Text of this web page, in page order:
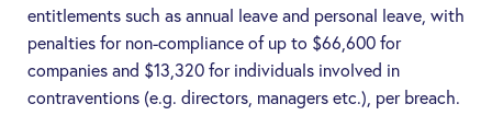
entitlements such as annual leave and personal leave, with
penalties for non-compliance of up to $66,600 for
companies and $13,320 for individuals involved in
contraventions (e.g. directors, managers etc.), per breach.